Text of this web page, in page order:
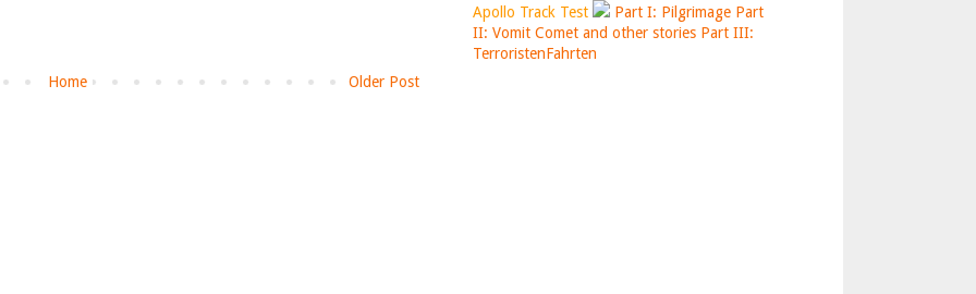
Older Post
Home
Apollo Track Test
Part I: Pilgrimage Part
II: Vomit Comet and other stories Part III:
TerroristenFahrten